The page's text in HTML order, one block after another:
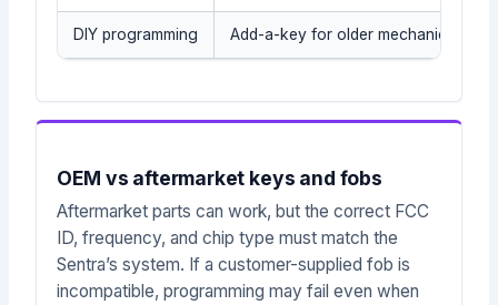
DIY programming Add-a-key for older mechanical/
OEM vs aftermarket keys and fobs
Aftermarket parts can work, but the correct FCC
ID, frequency, and chip type must match the
Sentra’s system. If a customer-supplied fob is
incompatible, programming may fail even when